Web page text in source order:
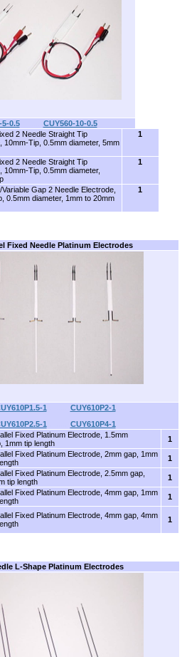
5-0.5 CUY560-10-0.5
2 Needle Straight Tip
10mm-Tip, 0.5mm diameter, 5mm
1
2 Needle Straight Tip
10mm-Tip, 0.5mm diameter,
1
Variable Gap 2 Needle Electrode,
0.5mm diameter, 1mm to 20mm
1
Fixed Needle Platinum Electrodes
1
CUY610P2-1
1
CUY610P4-1
Fixed Platinum Electrode, 1.5mm
1mm tip length
1
Fixed Platinum Electrode, 2mm gap, 1mm
1
Fixed Platinum Electrode, 2.5mm gap,
tip length
1
Fixed Platinum Electrode, 4mm gap, 1mm
1
Fixed Platinum Electrode, 4mm gap, 4mm
1
L-Shape Platinum Electrodes